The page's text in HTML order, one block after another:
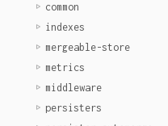
common
indexes
mergeable-store
metrics
middleware
persisters